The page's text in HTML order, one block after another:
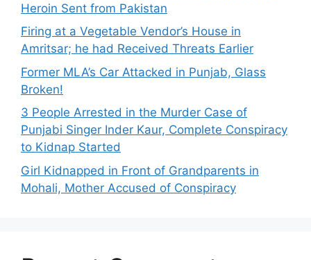
Heroin Sent from Pakistan
Firing at a Vegetable Vendor’s House in
Amritsar; he had Received Threats Earlier
Former MLA’s Car Attacked in Punjab, Glass
Broken!
3 People Arrested in the Murder Case of
Punjabi Singer Inder Kaur, Complete Conspiracy
to Kidnap Started
Girl Kidnapped in Front of Grandparents in
Mohali, Mother Accused of Conspiracy